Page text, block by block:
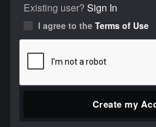
Existing user? Sign In
I agree to the Terms of Use
Create my